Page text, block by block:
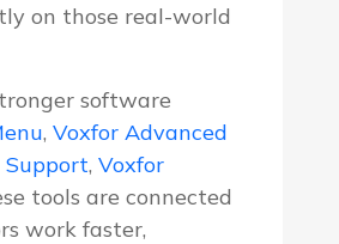
on those real-world
software
, Voxfor Advanced
Support, Voxfor
tools are connected
work faster,